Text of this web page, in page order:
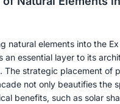
natural elements into the
an essential layer to its
The strategic placement of
not only beautifies the
benefits, such as solar